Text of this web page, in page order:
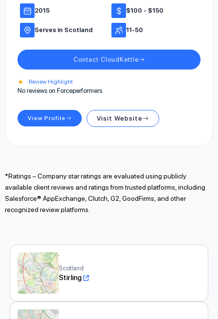
2015 $100 - $150
Serves in Scotland 11-50
Contact CloudKettle
★ Review Highlight
No reviews on Forceperformers
View Profile Visit Website
*Ratings – Company star ratings are evaluated using publicly
available client reviews and ratings from trusted platforms, including
Salesforce® AppExchange, Clutch, G2, GoodFirms, and other
recognized review platforms.
Scotland
Stirling